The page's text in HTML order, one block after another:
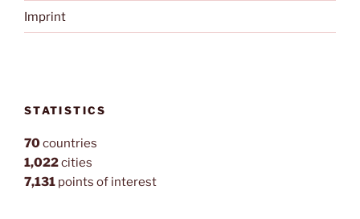
Imprint
STATISTICS
70countries
1,022cities
7,131 points of interest